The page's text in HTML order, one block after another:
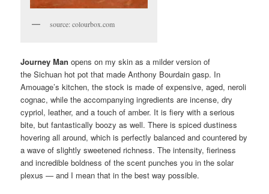
source: colourbox.com
Journey Man opens on my skin as a milder version of
the Sichuan hot pot that made Anthony Bourdain gasp. In
Amouage’s kitchen, the stock is made of expensive, aged, neroli
cognac, while the accompanying ingredients are incense, dry
cypriol, leather, and a touch of amber. It is fiery with a serious
bite, but fantastically boozy as well. There is spiced dustiness
hovering all around, which is perfectly balanced and countered by
a wave of slightly sweetened richness. The intensity, fieriness
and incredible boldness of the scent punches you in the solar
plexus — and I mean that in the best way possible.